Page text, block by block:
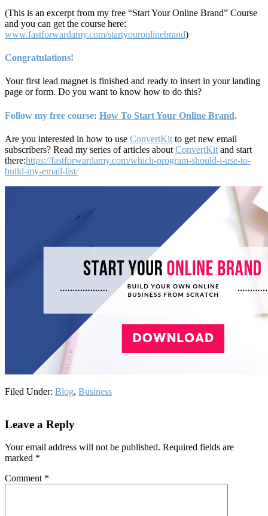
(This is an excerpt from my free “Start Your Online Brand” Course
and you can get the course here:
www.fastforwardamy.com/startyouronlinebrand)
Congratulations!
Your first lead magnet is finished and ready to insert in your landing
page or form. Do you want to know how to do this?
Follow my free course: How To Start Your Online Brand.
Are you interested in how to use ConvertKit to get new email
subscribers? Read my series of articles about ConvertKit and start
there:https://fastforwardamy.com/which-program-should-i-use-to-
build-my-email-list/
Filed Under: Blog, Business
Interactions
Leave a Reply
Your email address will not be published. Required fields are
marked *
Comment *